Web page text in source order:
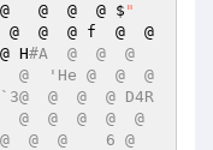
@  @  @ $"
@  @  @ f  @  @
H#A  @  @  @
@  @  @ D4R
@  @
@  @    6 @